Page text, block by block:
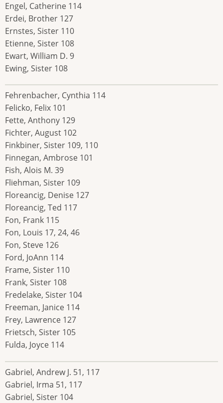
Engel, Catherine 114
Erdei, Brother 127
Ernstes, Sister 110
Etienne, Sister 108
Ewart, William D. 9
Ewing, Sister 108
Fehrenbacher, Cynthia 114
Felicko, Felix 101
Fette, Anthony 129
Fichter, August 102
Finkbiner, Sister 109, 110
Finnegan, Ambrose 101
Fish, Alois M. 39
Fliehman, Sister 109
Floreancig, Denise 127
Floreancig, Ted 117
Fon, Frank 115
Fon, Louis 17, 24, 46
Fon, Steve 126
Ford, JoAnn 114
Frame, Sister 110
Frank, Sister 108
Fredelake, Sister 104
Freeman, Janice 114
Frey, Lawrence 127
Frietsch, Sister 105
Fulda, Joyce 114
Gabriel, Andrew J. 51, 117
Gabriel, Irma 51, 117
Gabriel, Sister 104